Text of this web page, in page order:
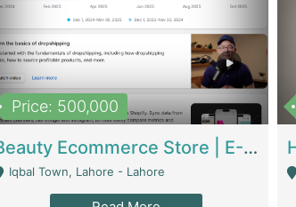
Price: 500,000
Beauty Ecommerce Store | E-Commerce Platforms
Iqbal Town, Lahore - Lahore